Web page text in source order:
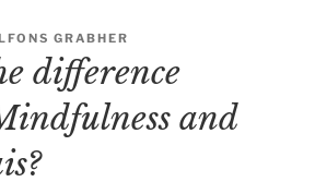
GRABHER
difference
and